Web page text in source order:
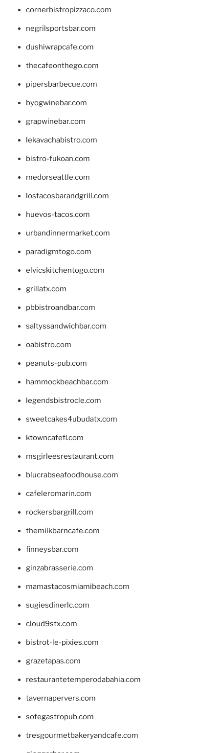
cornerbistropizzaco.com
negrilsportsbar.com
dushiwrapcafe.com
thecafeonthego.com
pipersbarbecue.com
byogwinebar.com
grapwinebar.com
lekavachabistro.com
bistro-fukoan.com
medorseattle.com
lostacosbarandgrill.com
huevos-tacos.com
urbandinnermarket.com
paradigmtogo.com
elvicskitchentogo.com
grillatx.com
pbbistroandbar.com
saltyssandwichbar.com
oabistro.com
peanuts-pub.com
hammockbeachbar.com
legendsbistrocle.com
sweetcakes4ubudatx.com
ktowncafefl.com
msgirleesrestaurant.com
blucrabseafoodhouse.com
cafeleromarin.com
rockersbargrill.com
themilkbarncafe.com
finneysbar.com
ginzabrasserie.com
mamastacosmiamibeach.com
sugiesdinerlc.com
cloud9stx.com
bistrot-le-pixies.com
grazetapas.com
restaurantetemperodabahia.com
tavernapervers.com
sotegastropub.com
tresgourmetbakeryandcafe.com